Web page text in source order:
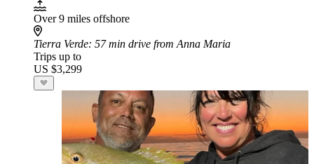
Over 9 miles offshore
Tierra Verde: 57 min drive from Anna Maria
Trips up to
US $3,299